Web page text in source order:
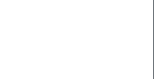
to Research Literary Agents and
likely one of your
where you should go from